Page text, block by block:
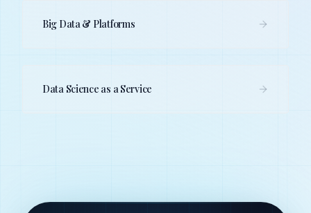
Big Data & Platforms
Data Science as a Service